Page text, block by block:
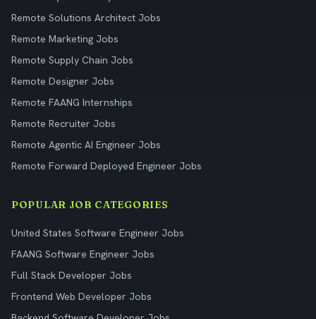
Remote Solutions Architect Jobs
Remote Marketing Jobs
Remote Supply Chain Jobs
Remote Designer Jobs
Remote FAANG Internships
Remote Recruiter Jobs
Remote Agentic AI Engineer Jobs
Remote Forward Deployed Engineer Jobs
POPULAR JOB CATEGORIES
United States Software Engineer Jobs
FAANG Software Engineer Jobs
Full Stack Developer Jobs
Frontend Web Developer Jobs